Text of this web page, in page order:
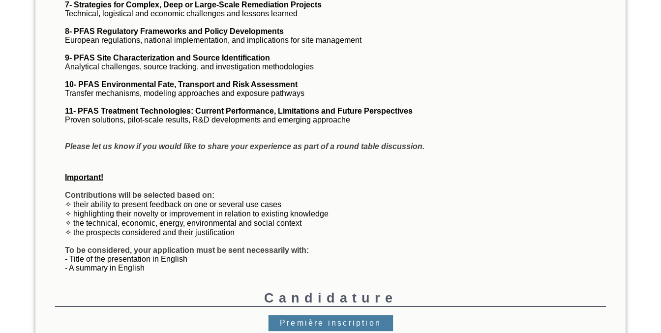
7- Strategies for Complex, Deep or Large-Scale Remediation Projects
Technical, logistical and economic challenges and lessons learned
8- PFAS Regulatory Frameworks and Policy Developments
European regulations, national implementation, and implications for site management
9- PFAS Site Characterization and Source Identification
Analytical challenges, source tracking, and investigation methodologies
10- PFAS Environmental Fate, Transport and Risk Assessment
Transfer mechanisms, modeling approaches and exposure pathways
11- PFAS Treatment Technologies: Current Performance, Limitations and Future Perspectives
Proven solutions, pilot-scale results, R&D developments and emerging approache
Please let us know if you would like to share your experience as part of a round table discussion.
Important!
Contributions will be selected based on:
✧ their ability to present feedback on one or several use cases
✧ highlighting their novelty or improvement in relation to existing knowledge
✧ the technical, economic, energy, environmental and social context
✧ the prospects considered and their justification
To be considered, your application must be sent necessarily with:
- Title of the presentation in English
- A summary in English
Candidature
Première inscription